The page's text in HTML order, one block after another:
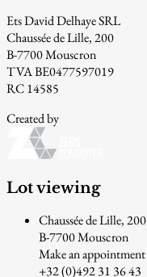
Ets David Delhaye SRL
Chaussée de Lille, 200
B-7700 Mouscron
TVA BE0477597019
RC 14585
Created by
Lot viewing
Chaussée de Lille, 200
B-7700 Mouscron
Make an appointment
+32 (0)492 31 36 43